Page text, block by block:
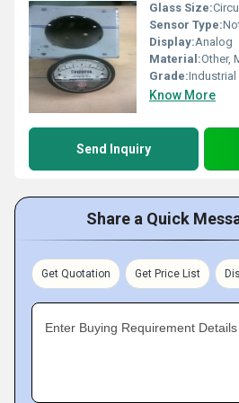
Glass Size:
Sensor Type:
Display:Analog
Material:Other,
Grade:Industrial
Know More
Send Inquiry
Share a Quick
Get Quotation Get Price List
Enter Buying Requirement Details